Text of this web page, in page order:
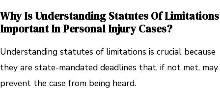
Why Is Understanding Statutes Of Limitations
Important In Personal Injury Cases?
Understanding statutes of limitations is crucial because
they are state-mandated deadlines that, if not met, may
prevent the case from being heard.